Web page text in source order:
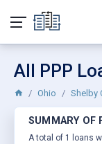
All PPP
Ohio Shelby
SUMMARY OF
A total of 1 loans